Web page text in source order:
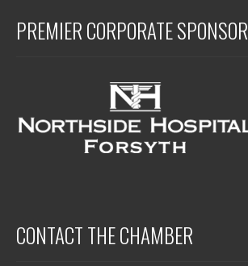
PREMIER CORPORATE SPONSOR
CONTACT THE CHAMBER